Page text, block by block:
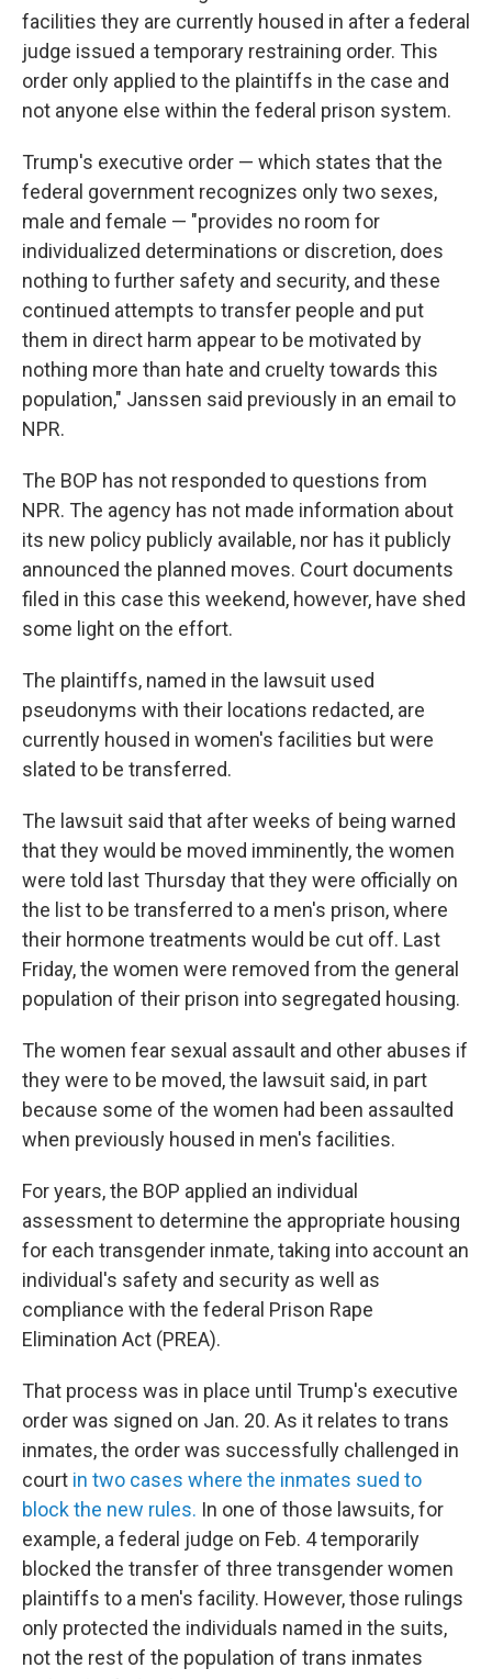
facilities they are currently housed in after a federal
judge issued a temporary restraining order. This
order only applied to the plaintiffs in the case and
not anyone else within the federal prison system.
Trump's executive order — which states that the
federal government recognizes only two sexes,
male and female — "provides no room for
individualized determinations or discretion, does
nothing to further safety and security, and these
continued attempts to transfer people and put
them in direct harm appear to be motivated by
nothing more than hate and cruelty towards this
population," Janssen said previously in an email to
NPR.
The BOP has not responded to questions from
NPR. The agency has not made information about
its new policy publicly available, nor has it publicly
announced the planned moves. Court documents
filed in this case this weekend, however, have shed
some light on the effort.
The plaintiffs, named in the lawsuit used
pseudonyms with their locations redacted, are
currently housed in women's facilities but were
slated to be transferred.
The lawsuit said that after weeks of being warned
that they would be moved imminently, the women
were told last Thursday that they were officially on
the list to be transferred to a men's prison, where
their hormone treatments would be cut off. Last
Friday, the women were removed from the general
population of their prison into segregated housing.
The women fear sexual assault and other abuses if
they were to be moved, the lawsuit said, in part
because some of the women had been assaulted
when previously housed in men's facilities.
For years, the BOP applied an individual
assessment to determine the appropriate housing
for each transgender inmate, taking into account an
individual's safety and security as well as
compliance with the federal Prison Rape
Elimination Act (PREA).
That process was in place until Trump's executive
order was signed on Jan. 20. As it relates to trans
inmates, the order was successfully challenged in
court in two cases where the inmates sued to
block the new rules. In one of those lawsuits, for
example, a federal judge on Feb. 4 temporarily
blocked the transfer of three transgender women
plaintiffs to a men's facility. However, those rulings
only protected the individuals named in the suits,
not the rest of the population of trans inmates